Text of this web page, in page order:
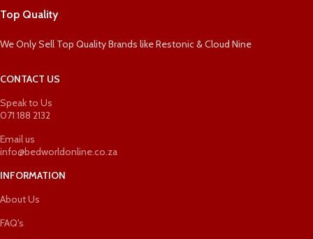
Top Quality
We Only Sell Top Quality Brands like Restonic & Cloud Nine
CONTACT US
Speak to Us
071 188 2132
Email us
info@bedworldonline.co.za
INFORMATION
About Us
FAQ's